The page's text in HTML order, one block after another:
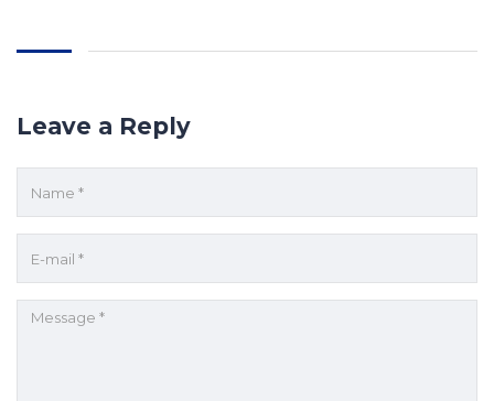
Leave a Reply